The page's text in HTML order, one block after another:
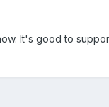
It's good to